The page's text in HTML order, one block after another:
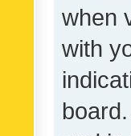
when
with